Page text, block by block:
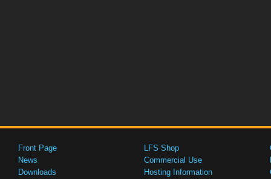
Front Page
News
Downloads
LFS Shop
Commercial Use
Hosting Information